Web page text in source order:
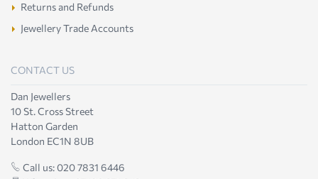
Returns and Refunds
Jewellery Trade Accounts
CONTACT US
Dan Jewellers
10 St. Cross Street
Hatton Garden
London EC1N 8UB
Call us: 020 7831 6446